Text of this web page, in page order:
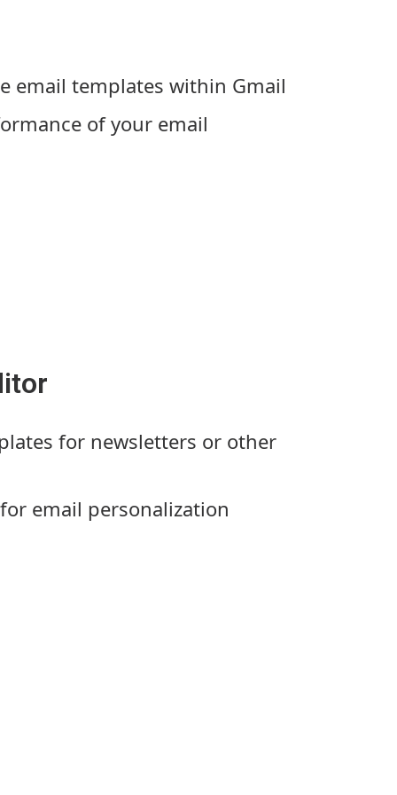
email templates within Gmail
of your email
for newsletters or other
email personalization